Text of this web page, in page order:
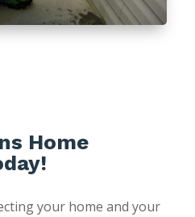
Home
your home and your